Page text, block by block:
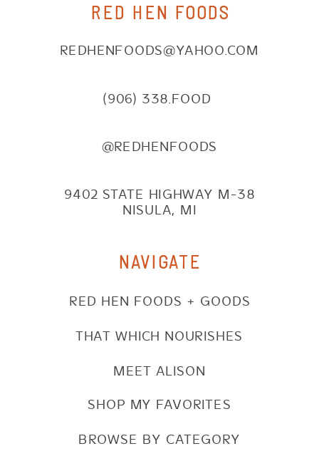
REDHENFOODS@YAHOO.COM
(906) 338.FOOD
@REDHENFOODS
9402 STATE HIGHWAY M-38
NISULA, MI
NAVIGATE
SHOP MY FAVORITES
BROWSE BY CATEGORY
RED HEN FOODS + GOODS
THAT WHICH NOURISHES
MEET ALISON
RED HEN FOODS